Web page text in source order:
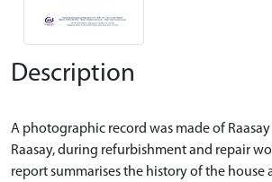
Description
A photographic record was made of Raasay
Raasay, during refurbishment and repair
report summarises the history of the house